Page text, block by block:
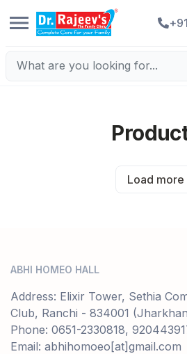
Load more
ABHI HOMEO HALL
Address: Elixir Tower, Sethia
Club, Ranchi - 834001
Phone: 0651-2330818,
Email: abhihomoeo[at]gmail.com